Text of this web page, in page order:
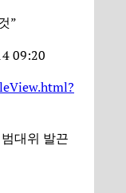
”
09:20
대위 발끈